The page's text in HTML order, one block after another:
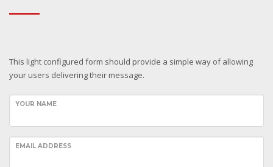
This light configured form should provide a simple way of allowing
your users delivering their message.
YOUR NAME
EMAIL ADDRESS